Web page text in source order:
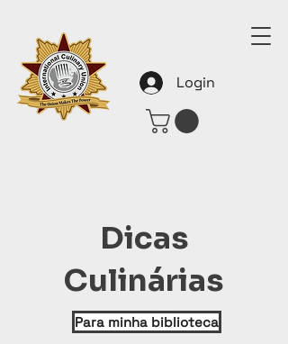
Login
Dicas
Culinárias
Para minha biblioteca